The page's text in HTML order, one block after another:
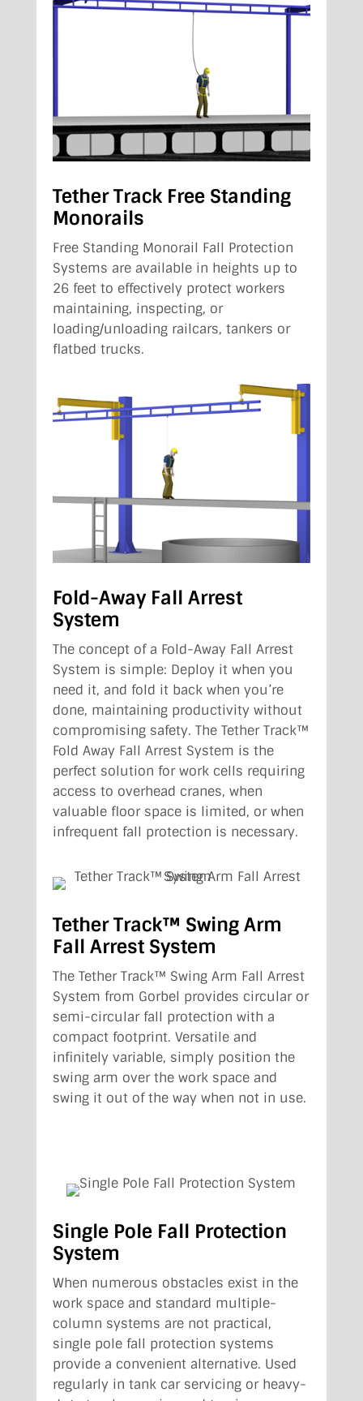
Tether Track Free Standing
Monorails
Free Standing Monorail Fall Protection
Systems are available in heights up to
26 feet to effectively protect workers
maintaining, inspecting, or
loading/unloading railcars, tankers or
flatbed trucks.
Fold-Away Fall Arrest
System
The concept of a Fold-Away Fall Arrest
System is simple: Deploy it when you
need it, and fold it back when you’re
done, maintaining productivity without
compromising safety. The Tether Track™
Fold Away Fall Arrest System is the
perfect solution for work cells requiring
access to overhead cranes, when
valuable floor space is limited, or when
infrequent fall protection is necessary.
Tether Track™ Swing Arm
Fall Arrest System
The Tether Track™ Swing Arm Fall Arrest
System from Gorbel provides circular or
semi-circular fall protection with a
compact footprint. Versatile and
infinitely variable, simply position the
swing arm over the work space and
swing it out of the way when not in use.
Single Pole Fall Protection
System
When numerous obstacles exist in the
work space and standard multiple-
column systems are not practical,
single pole fall protection systems
provide a convenient alternative. Used
regularly in tank car servicing or heavy-